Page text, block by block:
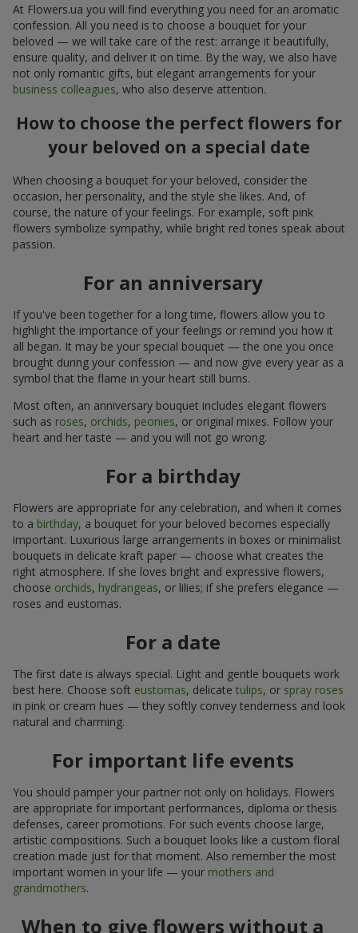
At Flowers.ua you will find everything you need for an aromatic
confession. All you need is to choose a bouquet for your
beloved — we will take care of the rest: arrange it beautifully,
ensure quality, and deliver it on time. By the way, we also have
not only romantic gifts, but elegant arrangements for your
business colleagues, who also deserve attention.
How to choose the perfect flowers for
your beloved on a special date
When choosing a bouquet for your beloved, consider the
occasion, her personality, and the style she likes. And, of
course, the nature of your feelings. For example, soft pink
flowers symbolize sympathy, while bright red tones speak about
passion.
For an anniversary
If you've been together for a long time, flowers allow you to
highlight the importance of your feelings or remind you how it
all began. It may be your special bouquet — the one you once
brought during your confession — and now give every year as a
symbol that the flame in your heart still burns.
Most often, an anniversary bouquet includes elegant flowers
such as roses, orchids, peonies, or original mixes. Follow your
heart and her taste — and you will not go wrong.
For a birthday
Flowers are appropriate for any celebration, and when it comes
to a birthday, a bouquet for your beloved becomes especially
important. Luxurious large arrangements in boxes or minimalist
bouquets in delicate kraft paper — choose what creates the
right atmosphere. If she loves bright and expressive flowers,
choose orchids, hydrangeas, or lilies; if she prefers elegance —
roses and eustomas.
For a date
The first date is always special. Light and gentle bouquets work
best here. Choose soft eustomas, delicate tulips, or spray roses
in pink or cream hues — they softly convey tenderness and look
natural and charming.
For important life events
You should pamper your partner not only on holidays. Flowers
are appropriate for important performances, diploma or thesis
defenses, career promotions. For such events choose large,
artistic compositions. Such a bouquet looks like a custom floral
creation made just for that moment. Also remember the most
important women in your life — your mothers and
grandmothers.
When to give flowers without a